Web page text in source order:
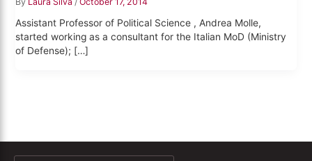
Assistant Professor of Political Science , Andrea Molle,
started working as a consultant for the Italian MoD (Ministry
of Defense); […]